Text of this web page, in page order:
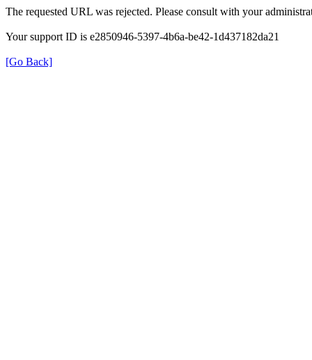
The requested URL was rejected. Please consult with your
Your support ID is e2850946-5397-4b6a-be42-1d437182da21
[Go Back]